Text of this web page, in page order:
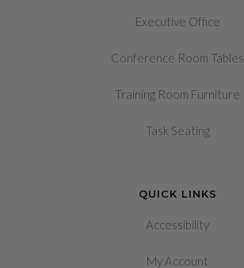
Executive Office
Conference Room Tables
Training Room Furniture
Task Seating
QUICK LINKS
Accessibility
My Account